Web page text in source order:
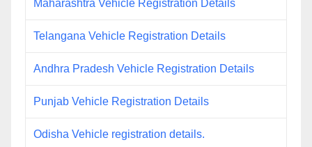
Maharashtra Vehicle Registration Details
Telangana Vehicle Registration Details
Andhra Pradesh Vehicle Registration Details
Punjab Vehicle Registration Details
Odisha Vehicle registration details.